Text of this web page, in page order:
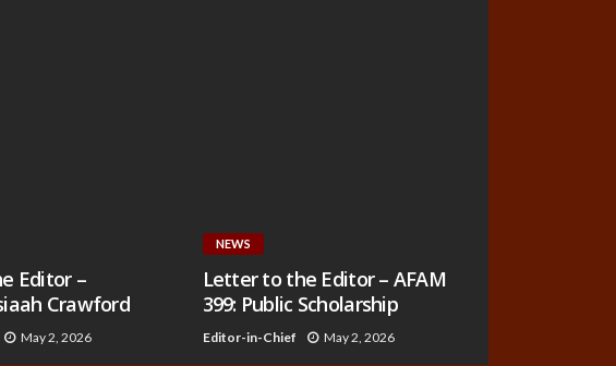
Editor –
Crawford
May 2, 2026
NEWS
Letter to the Editor – AFAM
399: Public Scholarship
Editor-in-Chief May 2, 2026